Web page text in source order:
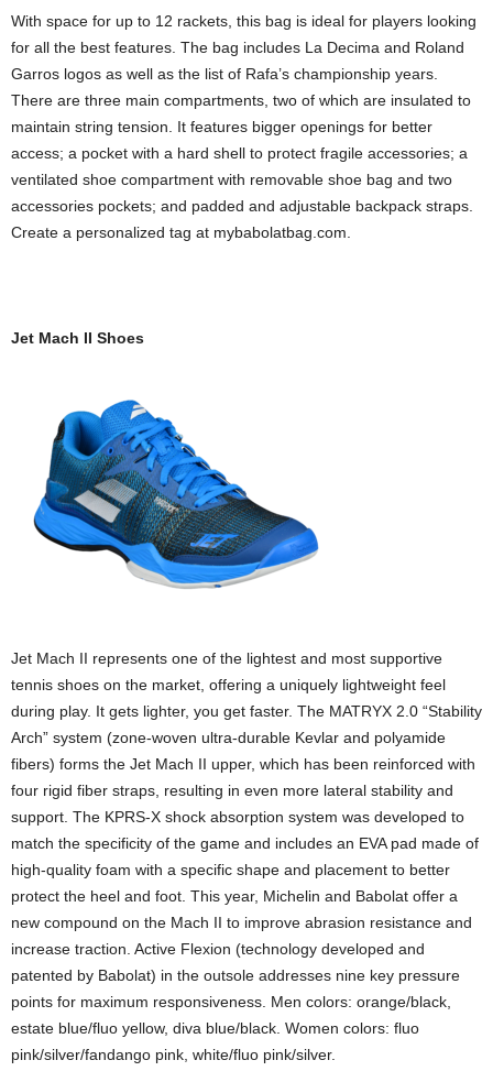
With space for up to 12 rackets, this bag is ideal for players looking
for all the best features. The bag includes La Decima and Roland
Garros logos as well as the list of Rafa’s championship years.
There are three main compartments, two of which are insulated to
maintain string tension. It features bigger openings for better
access; a pocket with a hard shell to protect fragile accessories; a
ventilated shoe compartment with removable shoe bag and two
accessories pockets; and padded and adjustable backpack straps.
Create a personalized tag at mybabolatbag.com.
Jet Mach II Shoes
Jet Mach II represents one of the lightest and most supportive
tennis shoes on the market, offering a uniquely lightweight feel
during play. It gets lighter, you get faster. The MATRYX 2.0 “Stability
Arch” system (zone-woven ultra-durable Kevlar and polyamide
fibers) forms the Jet Mach II upper, which has been reinforced with
four rigid fiber straps, resulting in even more lateral stability and
support. The KPRS-X shock absorption system was developed to
match the specificity of the game and includes an EVA pad made of
high-quality foam with a specific shape and placement to better
protect the heel and foot. This year, Michelin and Babolat offer a
new compound on the Mach II to improve abrasion resistance and
increase traction. Active Flexion (technology developed and
patented by Babolat) in the outsole addresses nine key pressure
points for maximum responsiveness. Men colors: orange/black,
estate blue/fluo yellow, diva blue/black. Women colors: fluo
pink/silver/fandango pink, white/fluo pink/silver.